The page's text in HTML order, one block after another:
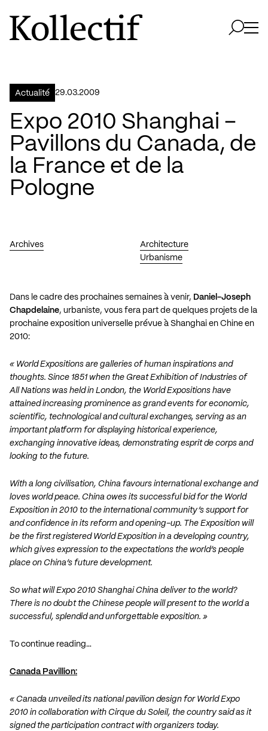
Aller à la page d'accueil
Logo Kollectif
Actualité 29.03.2009
Expo 2010 Shanghai –
Pavillons du Canada, de
la France et de la
Pologne
Archives
Architecture
Urbanisme
Dans le cadre des prochaines semaines à venir, Daniel-Joseph
Chapdelaine, urbaniste, vous fera part de quelques projets de la
prochaine exposition universelle prévue à Shanghai en Chine en
2010:
« World Expositions are galleries of human inspirations and
thoughts. Since 1851 when the Great Exhibition of Industries of
All Nations was held in London, the World Expositions have
attained increasing prominence as grand events for economic,
scientific, technological and cultural exchanges, serving as an
important platform for displaying historical experience,
exchanging innovative ideas, demonstrating esprit de corps and
looking to the future.
With a long civilisation, China favours international exchange and
loves world peace. China owes its successful bid for the World
Exposition in 2010 to the international community’s support for
and confidence in its reform and opening-up. The Exposition will
be the first registered World Exposition in a developing country,
which gives expression to the expectations the world’s people
place on China’s future development.
So what will Expo 2010 Shanghai China deliver to the world?
There is no doubt the Chinese people will present to the world a
successful, splendid and unforgettable exposition. »
To continue reading…
Canada Pavillion:
« Canada unveiled its national pavilion design for World Expo
2010 in collaboration with Cirque du Soleil, the country said as it
signed the participation contract with organizers today.